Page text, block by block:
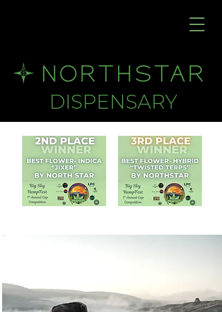
DISPENSARY